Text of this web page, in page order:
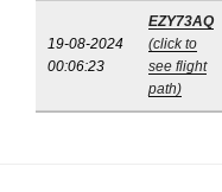
19-08-2024
00:06:23
EZY73AQ
(click to
see flight
path)